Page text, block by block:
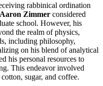
rabbinical ordination
Aaron Zimmer considered
school. However, his
the realm of physics,
including philosophy,
on his blend of analytical
his personal resources to
This endeavor involved
sugar, and coffee.